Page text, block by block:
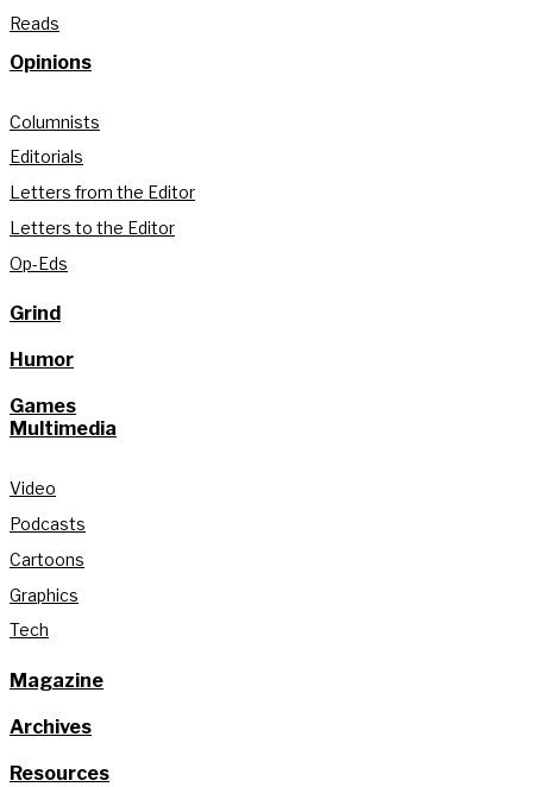
Reads
Opinions
Columnists
Editorials
Letters from the Editor
Letters to the Editor
Op-Eds
Grind
Humor
Games
Multimedia
Video
Podcasts
Cartoons
Graphics
Tech
Magazine
Archives
Resources